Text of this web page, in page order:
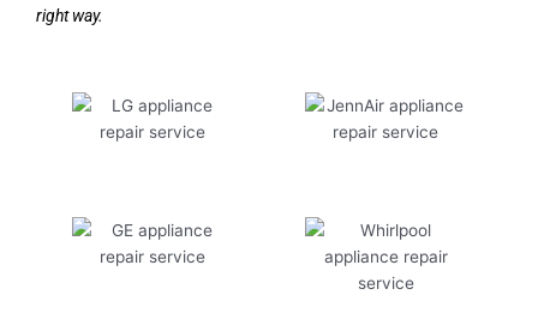
right way.